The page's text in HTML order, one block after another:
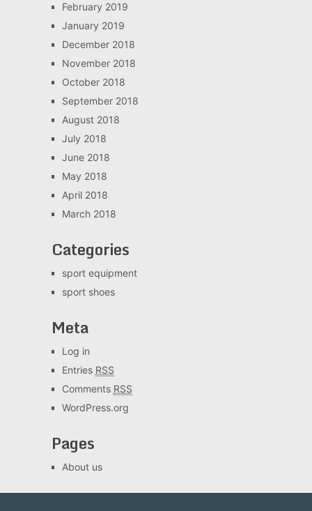
February 2019
January 2019
December 2018
November 2018
October 2018
September 2018
August 2018
July 2018
June 2018
May 2018
April 2018
March 2018
Categories
sport equipment
sport shoes
Meta
Log in
Entries RSS
Comments RSS
WordPress.org
Pages
About us